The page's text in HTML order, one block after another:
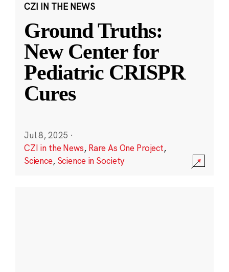
CZI IN THE NEWS
Ground Truths:
New Center for
Pediatric CRISPR
Cures
Jul 8, 2025 ·
CZI in the News, Rare As One Project,
Science, Science in Society